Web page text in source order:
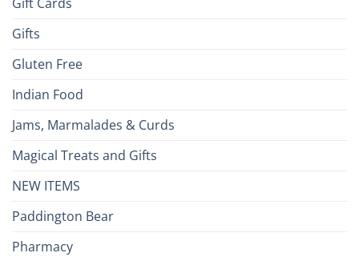
Gifts
Gluten Free
Indian Food
Jams, Marmalades & Curds
Magical Treats and Gifts
NEW ITEMS
Paddington Bear
Pharmacy